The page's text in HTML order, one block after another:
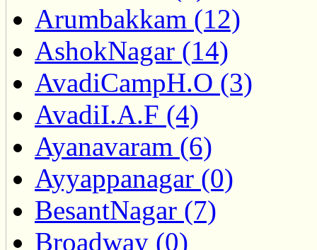
Arumbakkam (12)
AshokNagar (14)
AvadiCampH.O (3)
AvadiI.A.F (4)
Ayanavaram (6)
Ayyappanagar (0)
BesantNagar (7)
Broadway (0)